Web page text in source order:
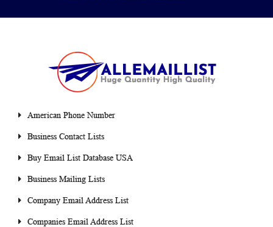
American Phone Number
Business Contact Lists
Buy Email List Database USA
Business Mailing Lists
Company Email Address List
Companies Email Address List